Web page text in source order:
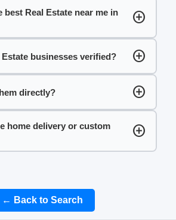
best Real Estate near me in
add_circle
businesses verified? add_circle
directly? add_circle
home delivery or custom
add_circle
← Back to Search